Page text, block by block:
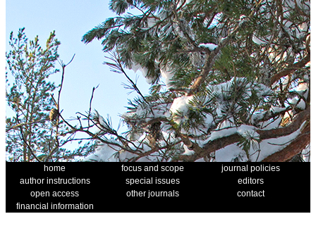
home focus and scope
journal policies
author instructions
special issues
editors
open access
other journals
contact
financial information